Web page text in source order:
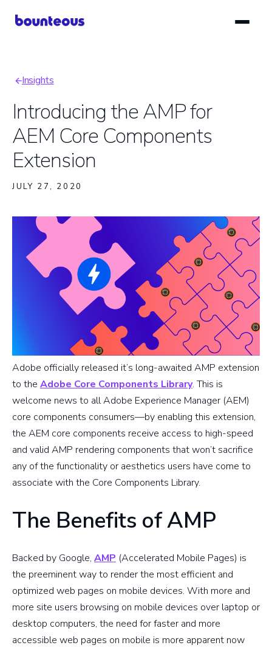
Breadcrumb
Insights
Introducing the AMP for
AEM Core Components
Extension
JULY 27, 2020
Adobe officially released it’s long-awaited AMP extension
to the Adobe Core Components Library. This is
welcome news to all Adobe Experience Manager (AEM)
core components consumers—by enabling this extension,
the AEM core components receive access to high-speed
and valid AMP rendering components that won’t sacrifice
any of the functionality or aesthetics users have come to
associate with the Core Components Library.
The Benefits of AMP
Backed by Google, AMP (Accelerated Mobile Pages) is
the preeminent way to render the most efficient and
optimized web pages on mobile devices. With more and
more site users browsing on mobile devices over laptop or
desktop computers, the need for faster and more
accessible web pages on mobile is more apparent now